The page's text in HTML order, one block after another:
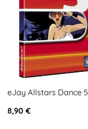
eJay Allstars Dance 5
8,90 €